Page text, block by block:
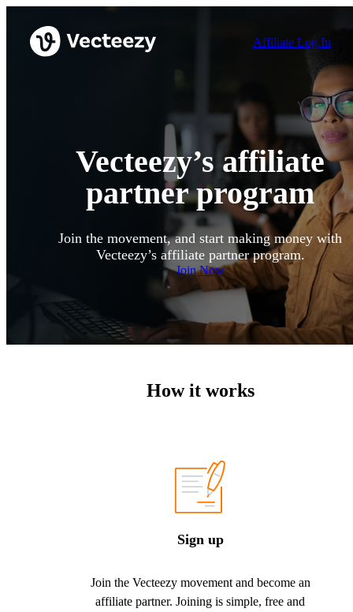
Affiliate Log In
Vecteezy’s affiliate
partner program
Join the movement, and start making money with
Vecteezy’s affiliate partner program.
Join Now
How it works
Sign up
Join the Vecteezy movement and become an
affiliate partner. Joining is simple, free and